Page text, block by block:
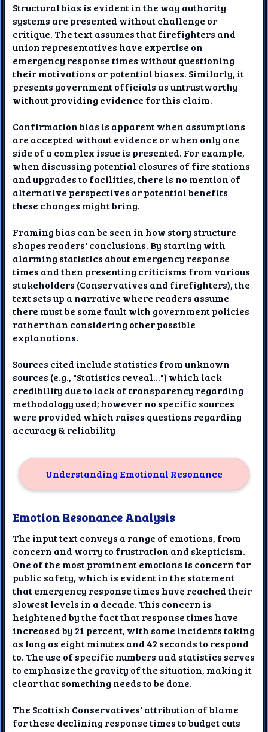
Structural bias is evident in the way authority
systems are presented without challenge or
critique. The text assumes that firefighters and
union representatives have expertise on
emergency response times without questioning
their motivations or potential biases. Similarly, it
presents government officials as untrustworthy
without providing evidence for this claim.
Confirmation bias is apparent when assumptions
are accepted without evidence or when only one
side of a complex issue is presented. For example,
when discussing potential closures of fire stations
and upgrades to facilities, there is no mention of
alternative perspectives or potential benefits
these changes might bring.
Framing bias can be seen in how story structure
shapes readers' conclusions. By starting with
alarming statistics about emergency response
times and then presenting criticisms from various
stakeholders (Conservatives and firefighters), the
text sets up a narrative where readers assume
there must be some fault with government policies
rather than considering other possible
explanations.
Sources cited include statistics from unknown
sources (e.g., "Statistics reveal...") which lack
credibility due to lack of transparency regarding
methodology used; however no specific sources
were provided which raises questions regarding
accuracy & reliability
Understanding Emotional Resonance
Emotion Resonance Analysis
The input text conveys a range of emotions, from
concern and worry to frustration and skepticism.
One of the most prominent emotions is concern for
public safety, which is evident in the statement
that emergency response times have reached their
slowest levels in a decade. This concern is
heightened by the fact that response times have
increased by 21 percent, with some incidents taking
as long as eight minutes and 42 seconds to respond
to. The use of specific numbers and statistics serves
to emphasize the gravity of the situation, making it
clear that something needs to be done.
The Scottish Conservatives' attribution of blame
for these declining response times to budget cuts